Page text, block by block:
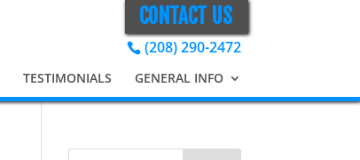
(208) 290-2472
CONTACT US
TESTIMONIALS GENERAL INFO